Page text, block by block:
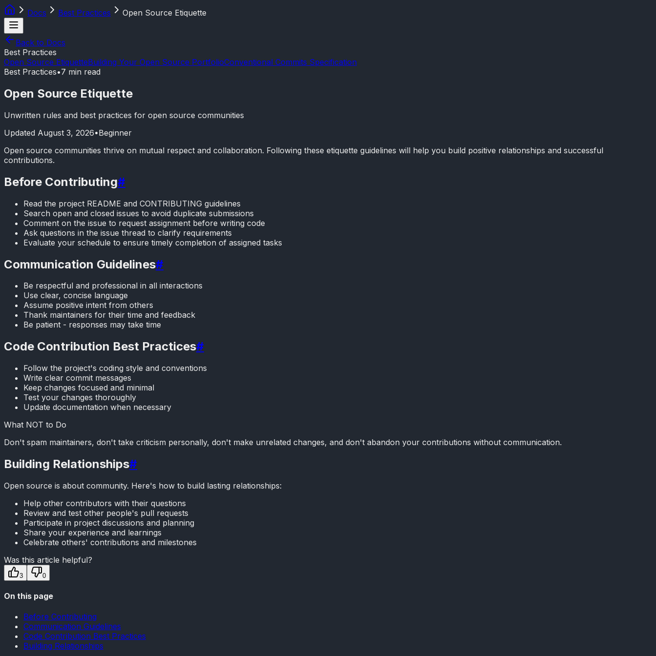
Docs Best Practices Open Source Etiquette
Back to Docs
Best Practices
Open Source EtiquetteBuilding Your Open Source PortfolioConventional Commits Specification
Best Practices•7 min read
Open Source Etiquette
Unwritten rules and best practices for open source communities
Updated August 3, 2026•Beginner
Open source communities thrive on mutual respect and collaboration. Following these etiquette guidelines will help you build positive relationships and successful
contributions.
Before Contributing#
Read the project README and CONTRIBUTING guidelines
Search open and closed issues to avoid duplicate submissions
Comment on the issue to request assignment before writing code
Ask questions in the issue thread to clarify requirements
Evaluate your schedule to ensure timely completion of assigned tasks
Communication Guidelines#
Be respectful and professional in all interactions
Use clear, concise language
Assume positive intent from others
Thank maintainers for their time and feedback
Be patient - responses may take time
Code Contribution Best Practices#
Follow the project's coding style and conventions
Write clear commit messages
Keep changes focused and minimal
Test your changes thoroughly
Update documentation when necessary
What NOT to Do
Don't spam maintainers, don't take criticism personally, don't make unrelated changes, and don't abandon your contributions without communication.
Building Relationships#
Open source is about community. Here's how to build lasting relationships:
Help other contributors with their questions
Review and test other people's pull requests
Participate in project discussions and planning
Share your experience and learnings
Celebrate others' contributions and milestones
Was this article helpful?
3 0
On this page
Before Contributing
Communication Guidelines
Code Contribution Best Practices
Building Relationships